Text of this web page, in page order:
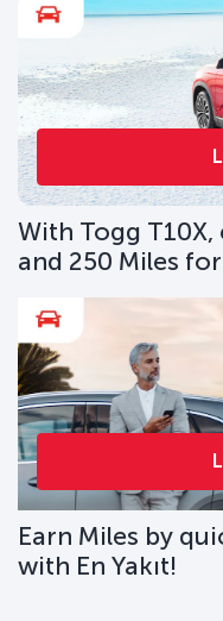
With Togg T10X,
and 250 Miles
Earn Miles by
with En Yakıt!